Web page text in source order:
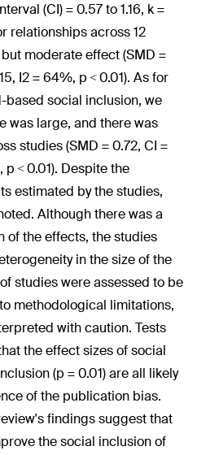
(CI) = 0.57 to 1.16, k =
relationships across 12
moderate effect (SMD =
I2 = 64%, p < 0.01). As for
social inclusion, we
was large, and there was
studies (SMD = 0.72, CI =
p < 0.01). Despite the
estimated by the studies,
Although there was a
of the effects, the studies
in the size of the
studies were assessed to be
methodological limitations,
with caution. Tests
the effect sizes of social
(p = 0.01) are all likely
of the publication bias.
findings suggest that
the social inclusion of